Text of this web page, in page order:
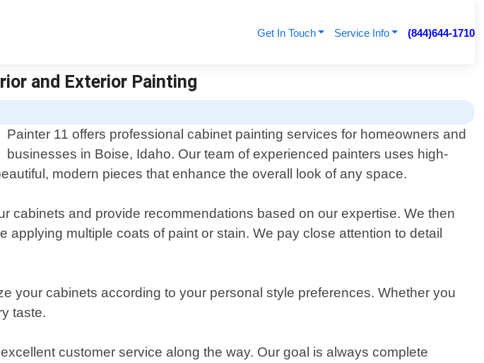
Get In Touch Service Info (844)644-1710
and Exterior Painting
Painter 11 offers professional cabinet painting services for homeowners and
businesses in Boise, Idaho. Our team of experienced painters uses high-
modern pieces that enhance the overall look of any space.
cabinets and provide recommendations based on our expertise. We then
multiple coats of paint or stain. We pay close attention to detail
your cabinets according to your personal style preferences. Whether you
taste.
customer service along the way. Our goal is always complete